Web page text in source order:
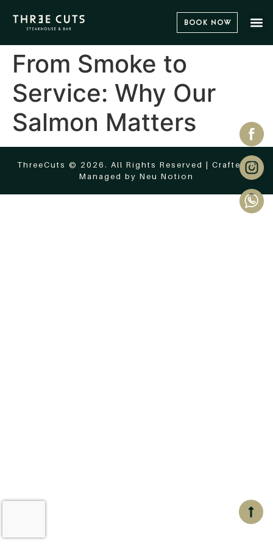
Book Now
From Smoke to
Service: Why Our
Salmon Matters
ThreeCuts © 2026. All Rights Reserved | Crafted &
Managed by Neu Notion